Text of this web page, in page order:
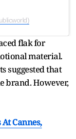
flak for
material.
suggested that
brand. However,
Cannes,